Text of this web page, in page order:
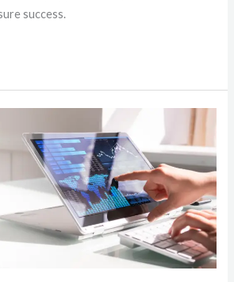
success.